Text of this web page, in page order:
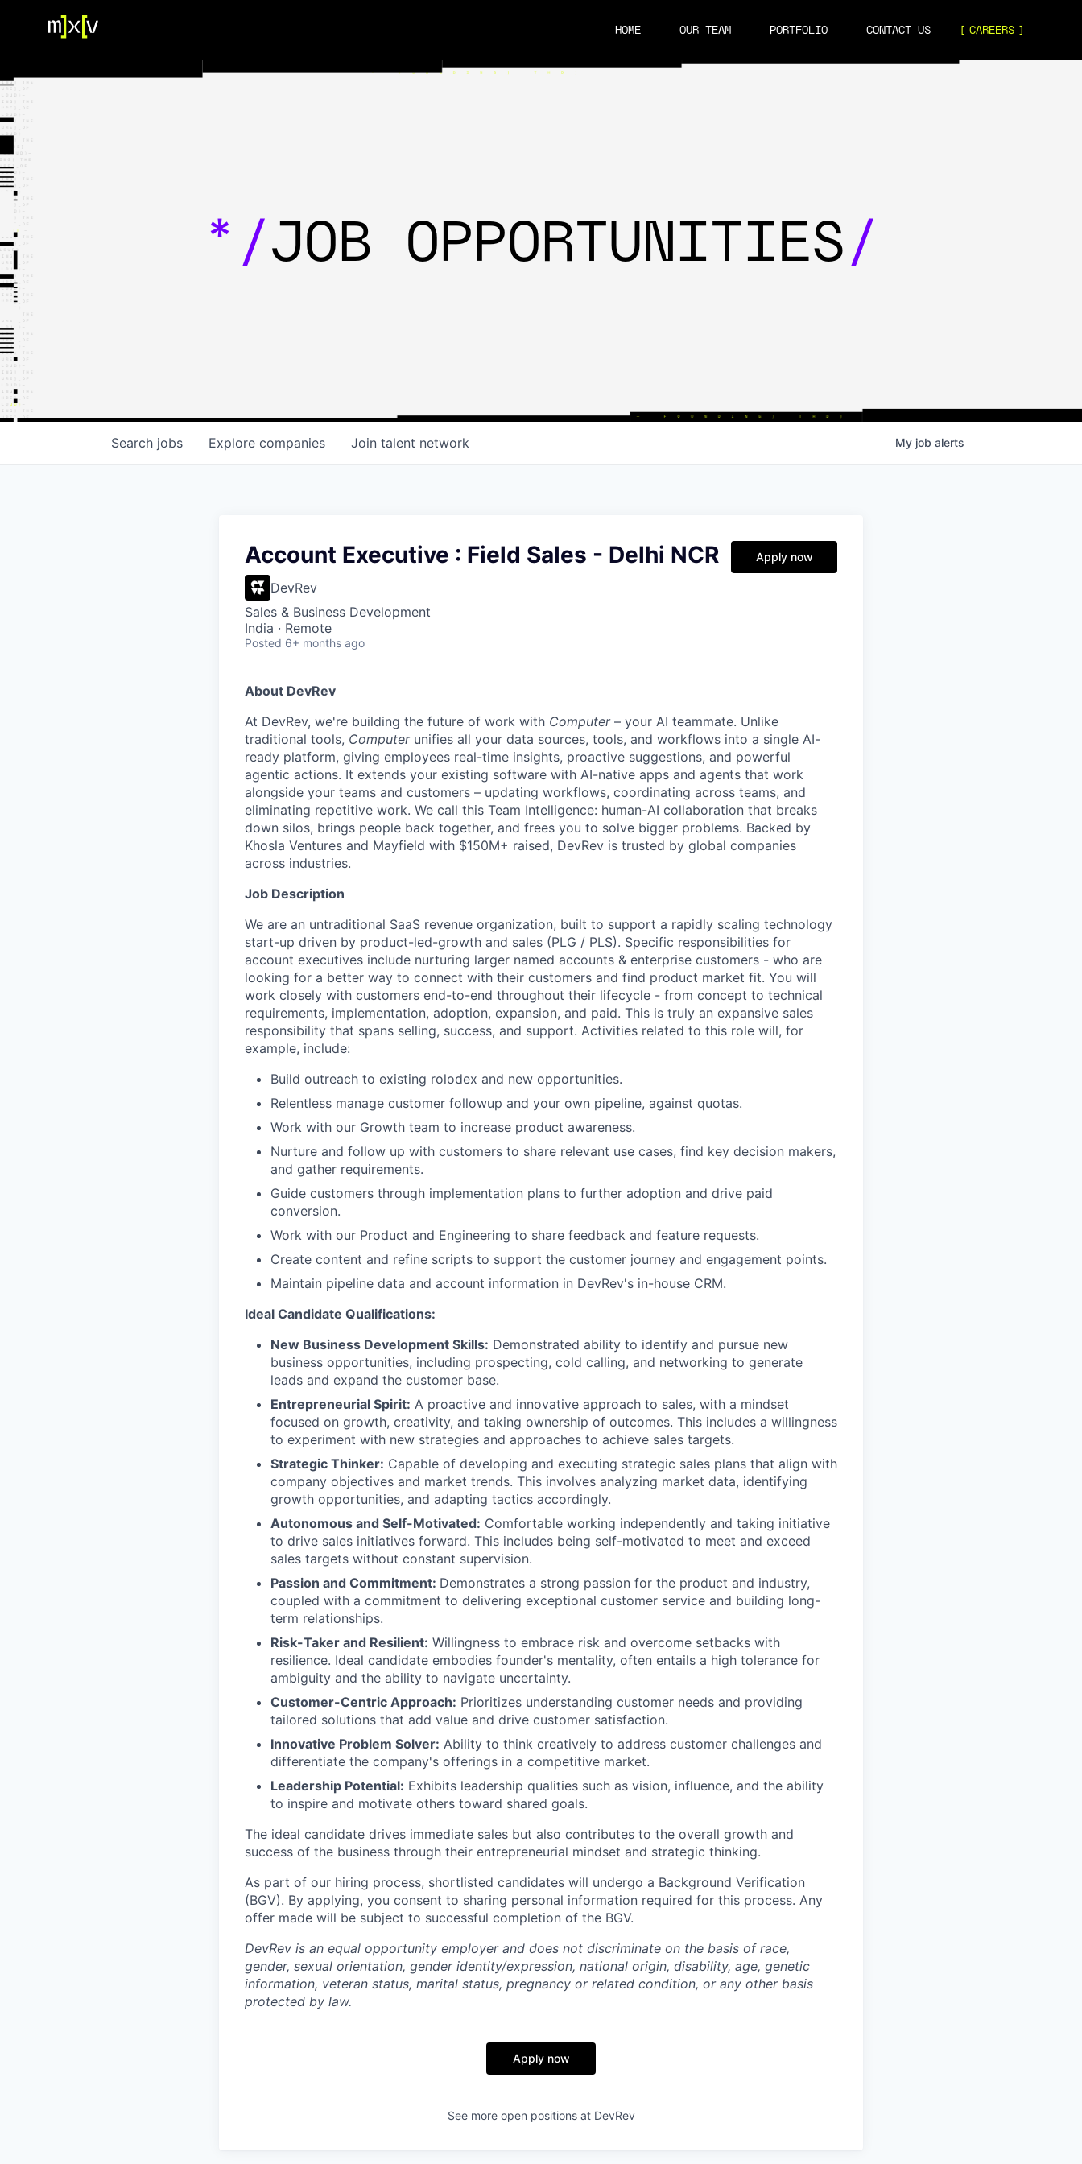
HOME OUR TEAM PORTFOLIO CONTACT US
CAREERS
*/JOB OPPORTUNITIES/
Search jobs Explore companies Join talent network My job alerts
Account Executive : Field Sales - Delhi NCR
DevRev
Sales & Business Development
India · Remote
Posted 6+ months ago
Apply now
About DevRev
At DevRev, we're building the future of work with Computer– your AI teammate. Unlike
traditional tools, Computerunifies all your data sources, tools, and workflows into a single AI-
ready platform, giving employees real-time insights, proactive suggestions, and powerful
agentic actions. It extends your existing software with AI-native apps and agents that work
alongside your teams and customers – updating workflows, coordinating across teams, and
eliminating repetitive work. We call this Team Intelligence: human-AI collaboration that breaks
down silos, brings people back together, and frees you to solve bigger problems. Backed by
Khosla Ventures and Mayfield with $150M+ raised, DevRev is trusted by global companies
across industries.
Job Description
We are an untraditional SaaS revenue organization, built to support a rapidly scaling technology
start-up driven by product-led-growth and sales (PLG / PLS). Specific responsibilities for
account executives include nurturing larger named accounts & enterprise customers - who are
looking for a better way to connect with their customers and find product market fit. You will
work closely with customers end-to-end throughout their lifecycle - from concept to technical
requirements, implementation, adoption, expansion, and paid. This is truly an expansive sales
responsibility that spans selling, success, and support. Activities related to this role will, for
example, include:
Build outreach to existing rolodex and new opportunities.
Relentless manage customer followup and your own pipeline, against quotas.
Work with our Growth team to increase product awareness.
Nurture and follow up with customers to share relevant use cases, find key decision makers,
and gather requirements.
Guide customers through implementation plans to further adoption and drive paid
conversion.
Work with our Product and Engineering to share feedback and feature requests.
Create content and refine scripts to support the customer journey and engagement points.
Maintain pipeline data and account information in DevRev's in-house CRM.
Ideal Candidate Qualifications:
New Business Development Skills: Demonstrated ability to identify and pursue new
business opportunities, including prospecting, cold calling, and networking to generate
leads and expand the customer base.
Entrepreneurial Spirit: A proactive and innovative approach to sales, with a mindset
focused on growth, creativity, and taking ownership of outcomes. This includes a willingness
to experiment with new strategies and approaches to achieve sales targets.
Strategic Thinker: Capable of developing and executing strategic sales plans that align with
company objectives and market trends. This involves analyzing market data, identifying
growth opportunities, and adapting tactics accordingly.
Autonomous and Self-Motivated: Comfortable working independently and taking initiative
to drive sales initiatives forward. This includes being self-motivated to meet and exceed
sales targets without constant supervision.
Passion and Commitment: Demonstrates a strong passion for the product and industry,
coupled with a commitment to delivering exceptional customer service and building long-
term relationships.
Risk-Taker and Resilient: Willingness to embrace risk and overcome setbacks with
resilience. Ideal candidate embodies founder's mentality, often entails a high tolerance for
ambiguity and the ability to navigate uncertainty.
Customer-Centric Approach: Prioritizes understanding customer needs and providing
tailored solutions that add value and drive customer satisfaction.
Innovative Problem Solver: Ability to think creatively to address customer challenges and
differentiate the company's offerings in a competitive market.
Leadership Potential: Exhibits leadership qualities such as vision, influence, and the ability
to inspire and motivate others toward shared goals.
The ideal candidate drives immediate sales but also contributes to the overall growth and
success of the business through their entrepreneurial mindset and strategic thinking.
As part of our hiring process, shortlisted candidates will undergo a Background Verification
(BGV). By applying, you consent to sharing personal information required for this process. Any
offer made will be subject to successful completion of the BGV.
DevRev is an equal opportunity employer and does not discriminate on the basis of race,
gender, sexual orientation, gender identity/expression, national origin, disability, age, genetic
information, veteran status, marital status, pregnancy or related condition, or any other basis
protected by law.
Apply now
See more open positions at DevRev